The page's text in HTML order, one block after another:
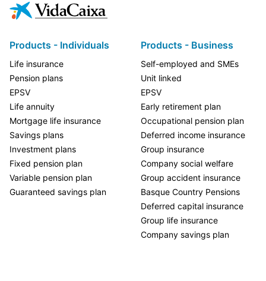
Products - Individuals
Life insurance
Pension plans
EPSV
Life annuity
Mortgage life insurance
Savings plans
Investment plans
Fixed pension plan
Variable pension plan
Guaranteed savings plan
Products - Business
Self-employed and SMEs
Unit linked
EPSV
Early retirement plan
Occupational pension plan
Deferred income insurance
Group insurance
Company social welfare
Group accident insurance
Basque Country Pensions
Deferred capital insurance
Group life insurance
Company savings plan